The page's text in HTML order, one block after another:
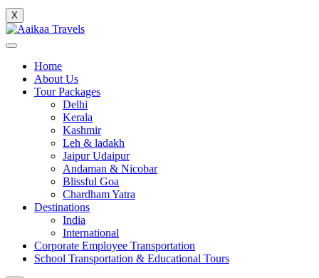
X
Home
About Us
Tour Packages
Delhi
Kerala
Kashmir
Leh & ladakh
Jaipur Udaipur
Andaman & Nicobar
Blissful Goa
Chardham Yatra
Destinations
India
International
Corporate Employee Transportation
School Transportation & Educational Tours